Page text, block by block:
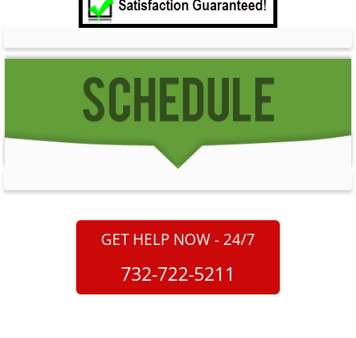
GET HELP NOW - 24/7
732-722-5211